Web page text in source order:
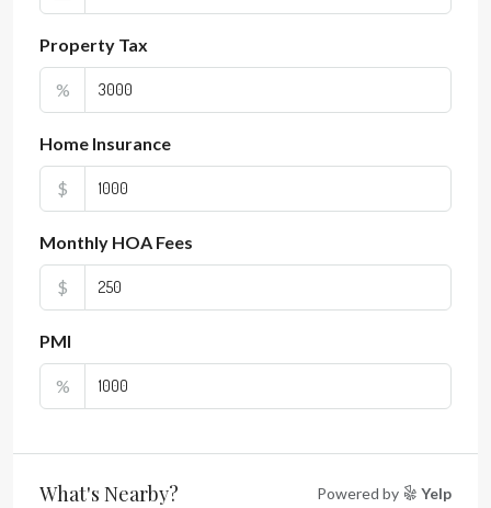
Property Tax
%
Home Insurance
$
Monthly HOA Fees
$
PMI
%
What's Nearby? Powered by Yelp